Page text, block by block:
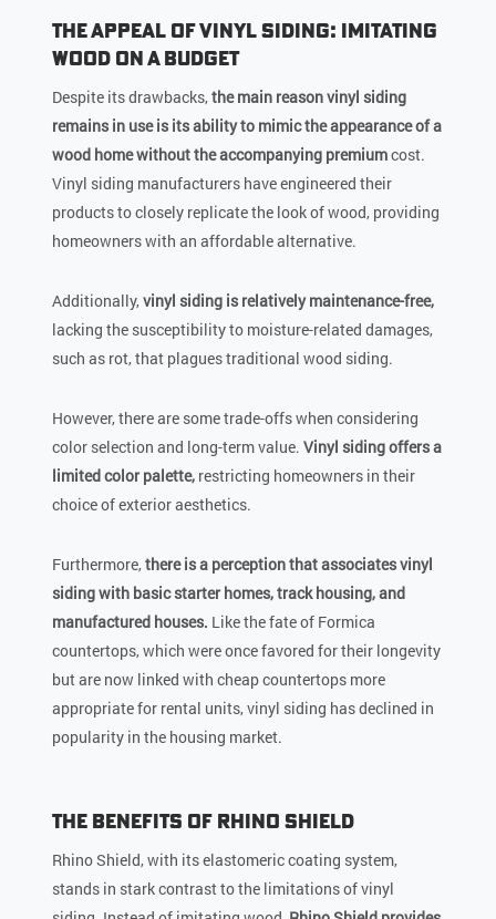
The Appeal of Vinyl Siding: Imitating
Wood on a Budget
Despite its drawbacks,the main reason vinyl siding
remains in use is its ability to mimic the appearance of a
wood home without the accompanying premiumcost.
Vinyl siding manufacturers have engineered their
products to closely replicate the look of wood, providing
homeowners with an affordable alternative.
Additionally,vinyl siding is relatively maintenance-free,
lacking the susceptibility to moisture-related damages,
such as rot, that plagues traditional wood siding.
However, there are some trade-offs when considering
color selection and long-term value.Vinyl siding offers a
limited color palette, restricting homeowners in their
choice of exterior aesthetics.
Furthermore,there is a perception that associates vinyl
siding with basic starter homes, track housing, and
manufactured houses. Like the fate of Formica
countertops, which were once favored for their longevity
but are now linked with cheap countertops more
appropriate for rental units, vinyl siding has declined in
popularity in the housing market.
The Benefits of Rhino Shield
Rhino Shield, with its elastomeric coating system,
stands in stark contrast to the limitations of vinyl